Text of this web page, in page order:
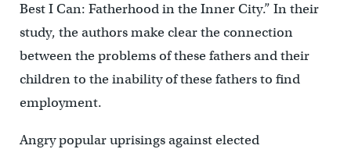
Best I Can: Fatherhood in the Inner City.” In their
study, the authors make clear the connection
between the problems of these fathers and their
children to the inability of these fathers to find
employment.
Angry popular uprisings against elected